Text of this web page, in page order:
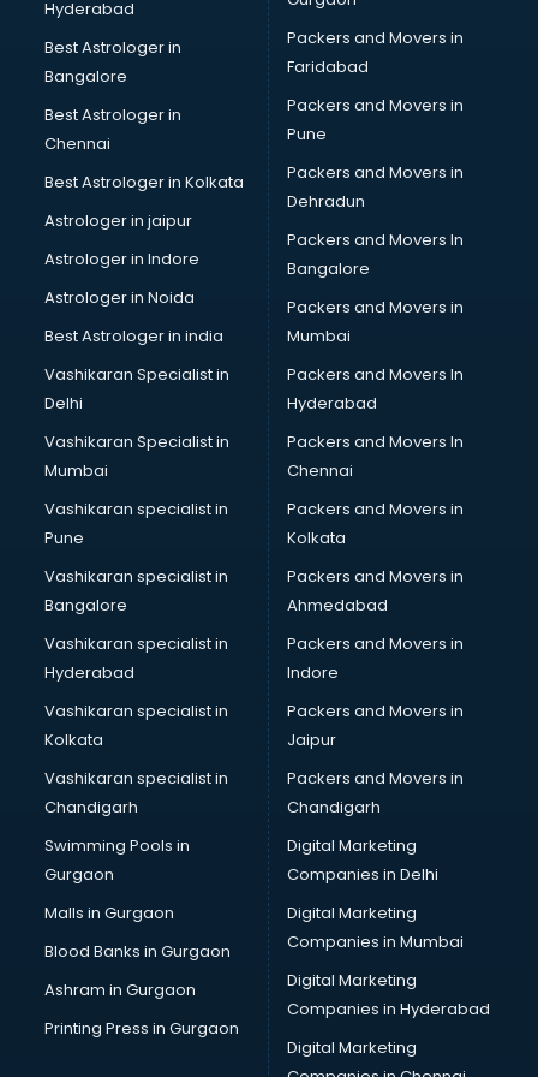
BFA courses in malappuram
BHM courses in malappuram
Big Data courses in malappuram
BMLT courses in malappuram
BMS courses in malappuram
BNYS courses in malappuram
BPT courses in malappuram
British English Speaking courses in malappuram
Bsc Nursing courses in malappuram
BTC courses in malappuram
Business Analyst courses in malappuram
Business Analytics courses in malappuram
C++ courses in malappuram
Cabin Crew courses in malappuram
CAD courses in malappuram
Caterers courses in malappuram
CCC courses in malappuram
CCNA courses in malappuram
Ceh courses in malappuram
Certified Fitness Trainer courses in malappuram
Certified Yoga Instructor courses in malappuram
CFA courses in malappuram
CFP courses in malappuram
Chakra Healing courses in malappuram
Chef courses in malappuram
Chemist courses in malappuram
Chinese Language courses in malappuram
Chiropractor courses in malappuram
CMA courses in malappuram
Company Secretary courses in malappuram
Computer Tally courses in malappuram
Content Writing courses in malappuram
CPA courses in malappuram
Cryptocurrency courses in malappuram
CS courses in malappuram
Cyber Security courses in malappuram
Data Analytics courses in malappuram
Hyderabad
Best Astrologer in
Bangalore
Best Astrologer in
Chennai
Best Astrologer in Kolkata
Astrologer in jaipur
Astrologer in Indore
Astrologer in Noida
Best Astrologer in india
Vashikaran Specialist in
Delhi
Vashikaran Specialist in
Mumbai
Vashikaran specialist in
Pune
Vashikaran specialist in
Bangalore
Vashikaran specialist in
Hyderabad
Vashikaran specialist in
Kolkata
Vashikaran specialist in
Chandigarh
Swimming Pools in
Gurgaon
Malls in Gurgaon
Blood Banks in Gurgaon
Ashram in Gurgaon
Printing Press in Gurgaon
Packers and Movers in
Faridabad
Packers and Movers in
Pune
Packers and Movers in
Dehradun
Packers and Movers In
Bangalore
Packers and Movers in
Mumbai
Packers and Movers In
Hyderabad
Packers and Movers In
Chennai
Packers and Movers in
Kolkata
Packers and Movers in
Ahmedabad
Packers and Movers in
Indore
Packers and Movers in
Jaipur
Packers and Movers in
Chandigarh
Digital Marketing
Companies in Delhi
Digital Marketing
Companies in Mumbai
Digital Marketing
Companies in Hyderabad
Digital Marketing